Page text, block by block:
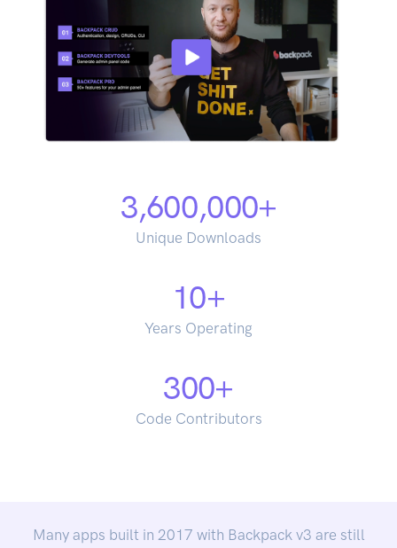
3,600,000+
Unique Downloads
10+
Years Operating
300+
Code Contributors
Many apps built in 2017 with Backpack v3 are still